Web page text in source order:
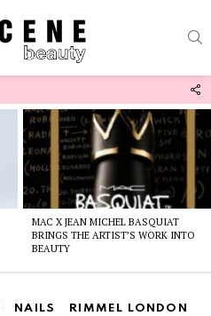
MAC X JEAN MICHEL BASQUIAT
BRINGS THE ARTIST’S WORK INTO
BEAUTY
NAILS RIMMEL LONDON